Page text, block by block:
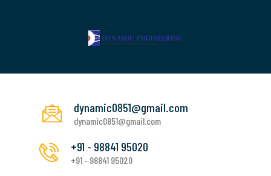
dynamic0851@gmail.com
dynamic0851@gmail.com
+91 - 98841 95020
+91 - 98841 95020